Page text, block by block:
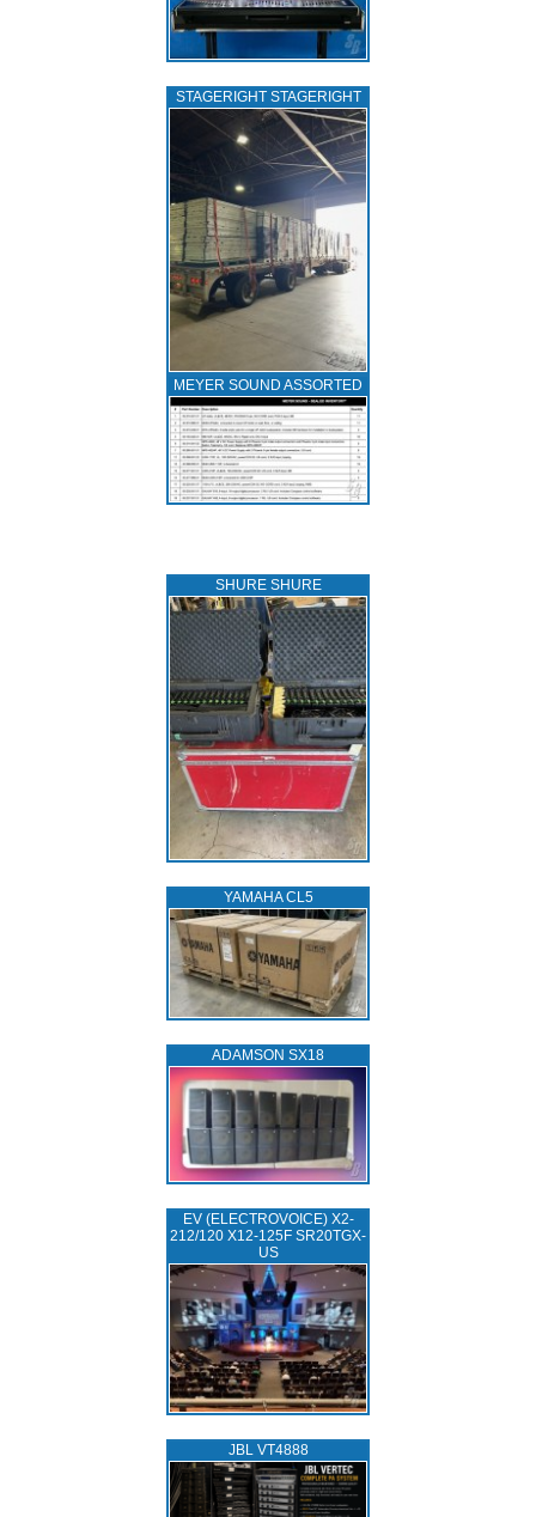
STAGERIGHT STAGERIGHT
MEYER SOUND ASSORTED
SHURE SHURE
YAMAHA CL5
ADAMSON SX18
EV (ELECTROVOICE) X2-
212/120 X12-125F SR20TGX-
US
JBL VT4888